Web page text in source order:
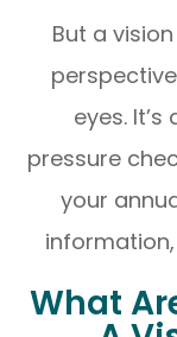
But a
eyes.
pressure
your
What